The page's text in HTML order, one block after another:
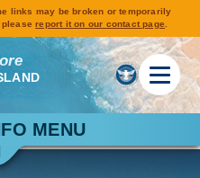
links may be broken or temporarily
pleasereport it on our contact page.
MENU